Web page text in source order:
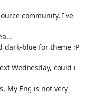
community, I've
dark-blue for theme :P
Wednesday, could i
My Eng is not very